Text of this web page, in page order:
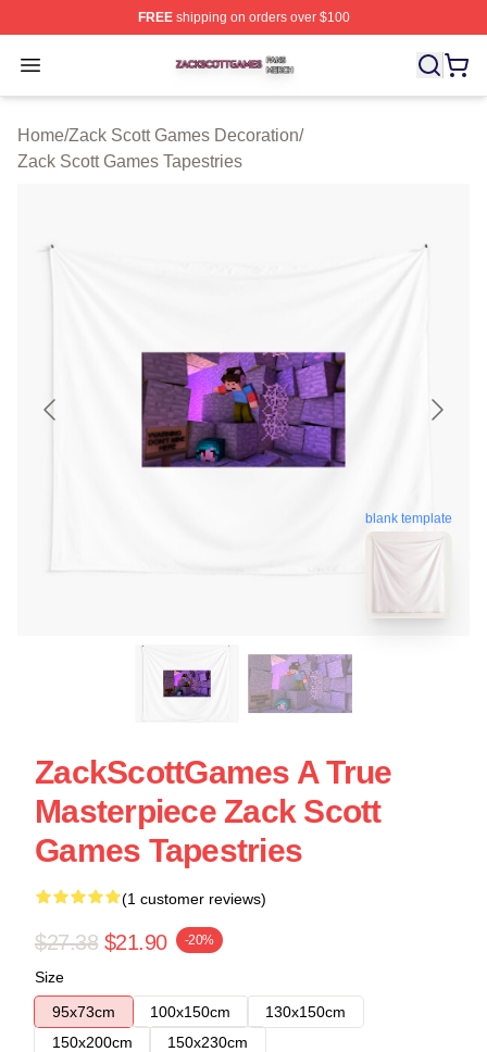
FREEshipping on orders over $100
Open menu
Zack Scott Games Shop ⚡️ Officially Licensed Zack
Home/Zack Scott Games Decoration/
Zack Scott Games Tapestries
blank template
ZackScottGames A True
Masterpiece Zack Scott
Games Tapestries
(1 customer reviews)
$27.38 $21.90 -20%
Size
95x73cm
100x150cm
130x150cm
150x200cm
150x230cm